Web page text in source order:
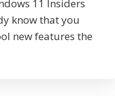
11 Insiders
know that you
new features the